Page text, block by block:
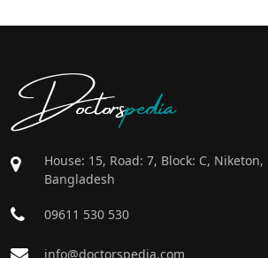
Doctorspedia
House: 15, Road: 7, Block: C, Niketon,
Bangladesh
09611 530 530
info@doctorspedia.com